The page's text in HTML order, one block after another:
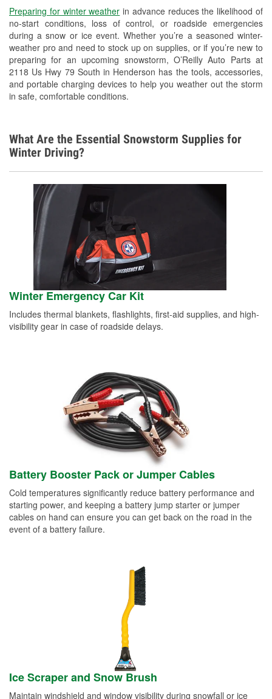
Preparing for winter weather in advance reduces the likelihood of
no-start conditions, loss of control, or roadside emergencies
during a snow or ice event. Whether you’re a seasoned winter-
weather pro and need to stock up on supplies, or if you’re new to
preparing for an upcoming snowstorm, O’Reilly Auto Parts at
2118 Us Hwy 79 South in Henderson has the tools, accessories,
and portable charging devices to help you weather out the storm
in safe, comfortable conditions.
Drum & Rotor Resurfacing
Custom-Built Hydraulic Hoses
Snowstorm Supplies
Tornado Supplies
Learn More
American Sign Language
What Are the Essential Snowstorm Supplies for
Winter Driving?
Winter Emergency Car Kit
Includes thermal blankets, flashlights, first-aid supplies, and high-
visibility gear in case of roadside delays.
Battery Booster Pack or Jumper Cables
Cold temperatures significantly reduce battery performance and
starting power, and keeping a battery jump starter or jumper
cables on hand can ensure you can get back on the road in the
event of a battery failure.
Ice Scraper and Snow Brush
Maintain windshield and window visibility during snowfall or ice